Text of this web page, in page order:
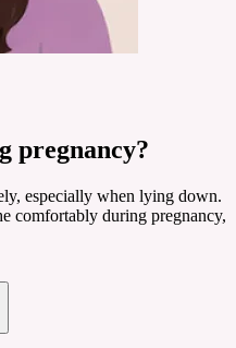
pregnancy?
especially when lying down.
comfortably during pregnancy,